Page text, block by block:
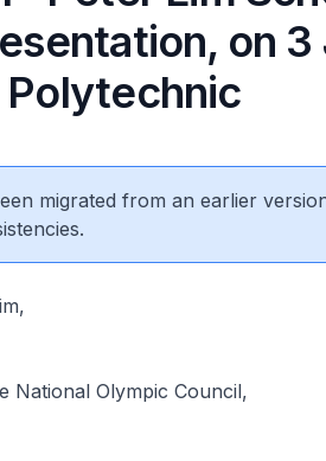
on 3
Polytechnic
migrated from an earlier
National Olympic Council,